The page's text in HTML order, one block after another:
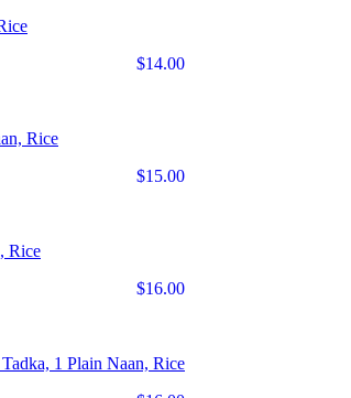
$14.00
Rice
$15.00
Rice
$16.00
1 Plain Naan, Rice